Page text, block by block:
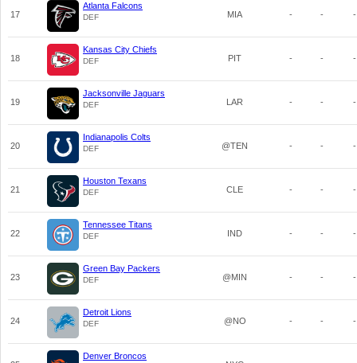
17
Atlanta Falcons
DEF MIA - - -
18
Kansas City Chiefs
DEF PIT - - -
19
Jacksonville Jaguars
DEF LAR - - -
20
Indianapolis Colts
DEF @TEN - - -
21
Houston Texans
DEF CLE - - -
22
Tennessee Titans
DEF IND - - -
23
Green Bay Packers
DEF @MIN - - -
24
Detroit Lions
DEF @NO - - -
Denver Broncos